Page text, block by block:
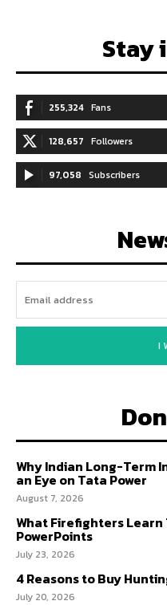
Stay
255,324 Fans
128,657 Followers
97,058 Subscribers
I
Why Indian Long-Term
an Eye on Tata Power
August 7, 2026
What Firefighters
PowerPoints
July 23, 2026
4 Reasons to Buy
July 20, 2026